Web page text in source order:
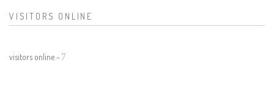
VISITORS ONLINE
visitors online - 7